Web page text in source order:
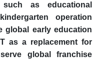
as educational
operation
global early education
as a replacement for
global franchise